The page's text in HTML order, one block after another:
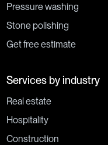
Pressure washing
Stone polishing
Get free estimate
Services by industry
Real estate
Hospitality
Construction